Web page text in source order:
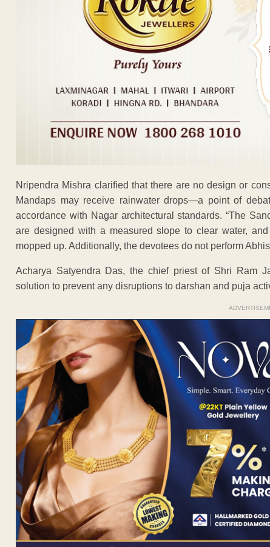
Nripendra Mishra clarified that there are no design or
Mandaps may receive rainwater drops—a point of
accordance with Nagar architectural standards. “The
are designed with a measured slope to clear water,
mopped up. Additionally, the devotees do not perform
Acharya Satyendra Das, the chief priest of Shri Ram
solution to prevent any disruptions to darshan and puja